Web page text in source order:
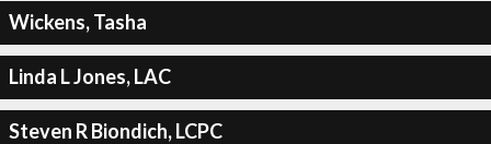
Wickens, Tasha
Linda L Jones, LAC
Steven R Biondich, LCPC